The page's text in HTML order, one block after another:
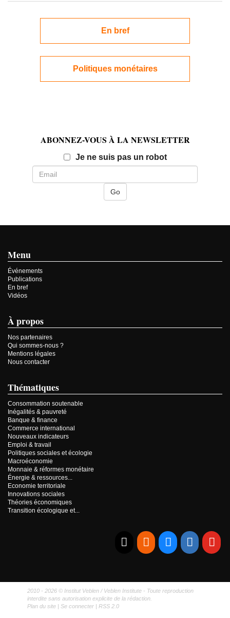
En bref
Politiques monétaires
ABONNEZ-VOUS À LA NEWSLETTER
Je ne suis pas un robotEmail
Menu
Événements
Publications
En bref
Vidéos
À propos
Nos partenaires
Qui sommes-nous ?
Mentions légales
Nous contacter
Thématiques
Consommation soutenable
Inégalités & pauvreté
Banque & finance
Commerce international
Nouveaux indicateurs
Emploi & travail
Politiques sociales et écologie
Macroéconomie
Monnaie & réformes monétaire
Énergie & ressources...
Economie territoriale
Innovations sociales
Théories économiques
Transition écologique et...
2010 - 2026 © Institut Veblen / Veblen Institute - Toute reproduction
interdite sans autorisation explicite de la rédaction.
Plan du site |Se connecter RSS 2.0